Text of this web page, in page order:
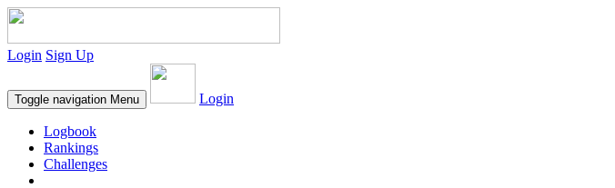
Login Sign Up
Toggle navigation Menu Login
Logbook
Rankings
Challenges